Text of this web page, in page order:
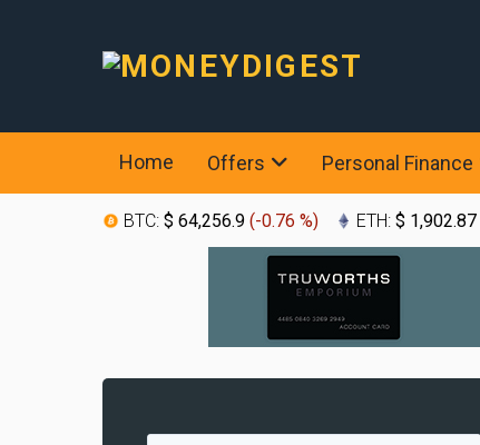
Home Offers Personal Finance
BTC: $ 64,256.9 (-0.76 %) ETH: $ 1,902.87